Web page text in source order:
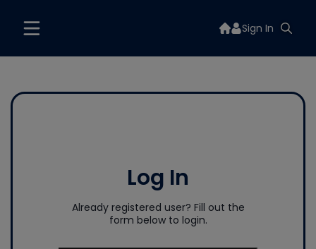
Sign In
Log In
Already registered user? Fill out the
form below to login.